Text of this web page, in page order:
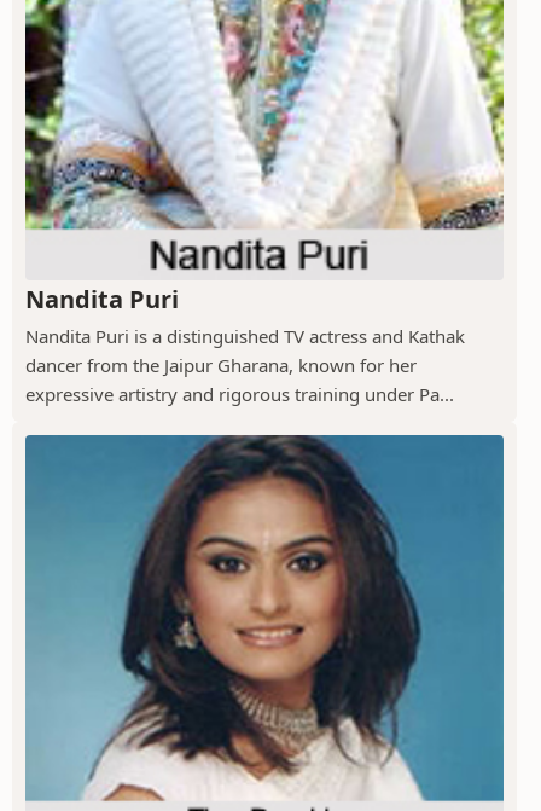
Nandita Puri
Nandita Puri is a distinguished TV actress and Kathak
dancer from the Jaipur Gharana, known for her
expressive artistry and rigorous training under Pa...